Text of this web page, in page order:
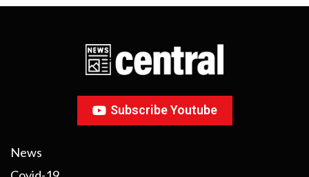
Subscribe Youtube
News